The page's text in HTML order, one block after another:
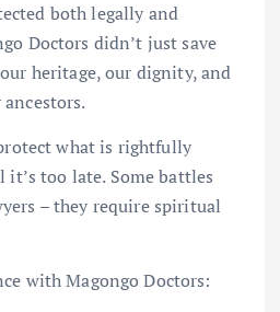
both legally and
Doctors didn’t just save
heritage, our dignity, and
what is rightfully
too late. Some battles
– they require spiritual
with Magongo Doctors: